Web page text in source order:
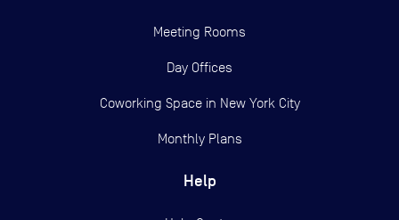
Meeting Rooms
Day Offices
Coworking Space in New York City
Monthly Plans
Help